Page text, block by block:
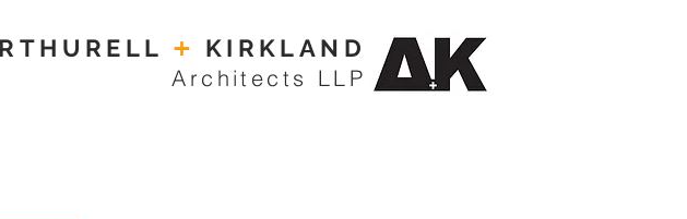
+ KIRKLAND
Architects LLP